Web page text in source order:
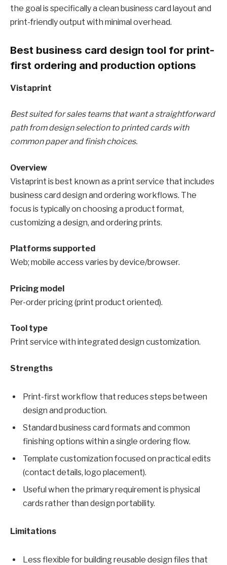
the goal is specifically a clean business card layout and
print-friendly output with minimal overhead.
Best business card design tool for print-
first ordering and production options
Vistaprint
Best suited for sales teams that want a straightforward
path from design selection to printed cards with
common paper and finish choices.
Overview
Vistaprint is best known as a print service that includes
business card design and ordering workflows. The
focus is typically on choosing a product format,
customizing a design, and ordering prints.
Platforms supported
Web; mobile access varies by device/browser.
Pricing model
Per-order pricing (print product oriented).
Tool type
Print service with integrated design customization.
Strengths
Print-first workflow that reduces steps between
design and production.
Standard business card formats and common
finishing options within a single ordering flow.
Template customization focused on practical edits
(contact details, logo placement).
Useful when the primary requirement is physical
cards rather than design portability.
Limitations
Less flexible for building reusable design files that